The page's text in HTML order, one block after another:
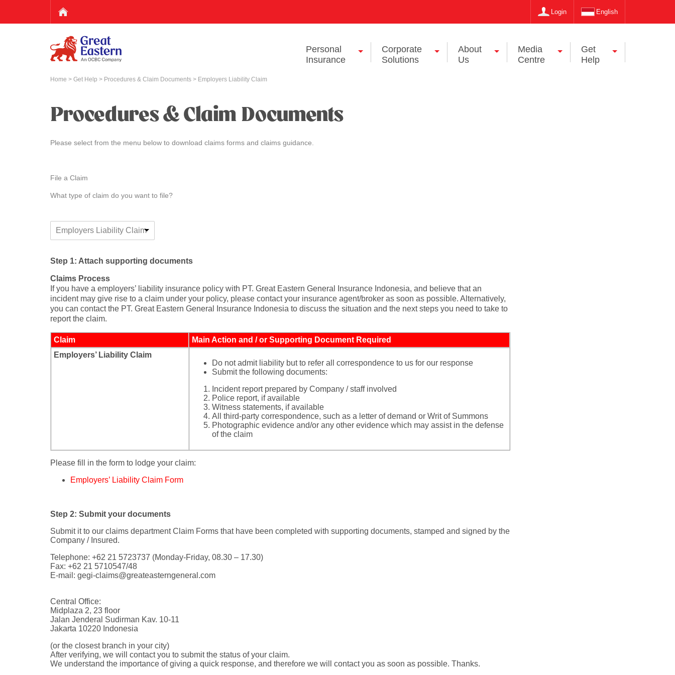
Login English
Personal
Insurance
Corporate
Solutions
About
Us
Media
Centre
Get
Help
Home > Get Help > Procedures & Claim Documents > Employers Liability Claim
Procedures & Claim Documents
Please select from the menu below to download claims forms and claims guidance.
File a Claim
What type of claim do you want to file?
Employers Liability Claim
Step 1: Attach supporting documents
Claims Process
If you have a employers’ liability insurance policy with PT. Great Eastern General Insurance Indonesia, and believe that an
incident may give rise to a claim under your policy, please contact your insurance agent/broker as soon as possible. Alternatively,
you can contact the PT. Great Eastern General Insurance Indonesia to discuss the situation and the next steps you need to take to
report the claim.
Claim
Main Action and / or Supporting Document Required
Employers’ Liability Claim​​
Do not admit liability but to refer all correspondence to us for our response
Submit the following documents:
Incident report prepared by Company / staff involved
Police report, if available
Witness statements, if available
All third-party correspondence, such as a letter of demand or Writ of Summons
Photographic evidence and/or any other evidence which may assist in the defense
of the claim
Please fill in the form to lodge your claim:
Employers’ Liability Claim Form
Step 2: Submit your documents
Submit it to our claims department Claim Forms that have been completed with supporting documents, stamped and signed by the
Company / Insured.
Telephone: +62 21 5723737 (Monday-Friday, 08.30 – 17.30)
Fax: +62 21 5710547/48
E-mail: gegi-claims@greateasterngeneral.com
Central Office:
Midplaza 2, 23 floor
Jalan Jenderal Sudirman Kav. 10-11
Jakarta 10220 Indonesia
(or the closest branch in your city)
After verifying, we will contact you to submit the status of your claim.
We understand the importance of giving a quick response, and therefore we will contact you as soon as possible. Thanks.